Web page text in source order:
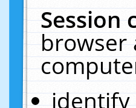
Session
browser
identify